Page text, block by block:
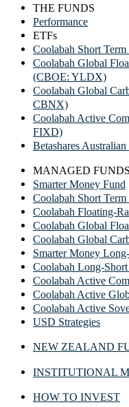
THE FUNDS
Performance
ETFs
Coolabah Short
Coolabah Global
(CBOE: YLDX)
Coolabah Global
CBNX)
Coolabah Active
FIXD)
Betashares
MANAGED FUNDS
Smarter Money Fund
Coolabah Short
Coolabah Floating-
Coolabah Global
Coolabah Global
Smarter Money
Coolabah Long-
Coolabah Active
Coolabah Active
Coolabah Active
USD Strategies
NEW ZEALAND
INSTITUTIONAL
HOW TO INVEST